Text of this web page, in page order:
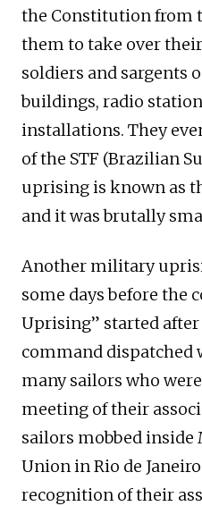
the Constitution from
them to take over
soldiers and sargents
buildings, radio
installations. They
of the STF (Brazilian
uprising is known as
and it was brutally
Another military
some days before the
Uprising” started after
command dispatched
many sailors who
meeting of their
sailors mobbed
Union in Rio de
recognition of their